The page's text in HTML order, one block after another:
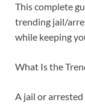
This complete
trending jail/
while keeping
What Is the
A jail or